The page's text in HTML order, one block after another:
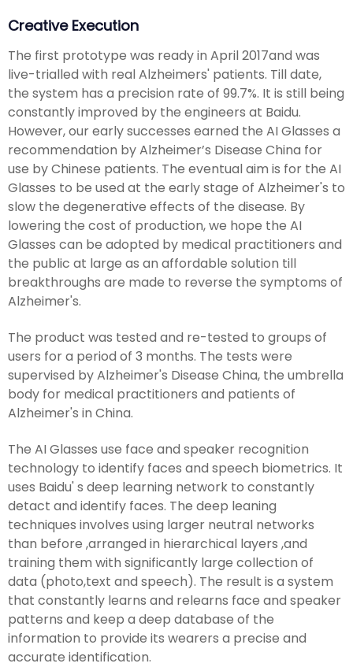
Creative Execution
The first prototype was ready in April 2017and was
live-trialled with real Alzheimers' patients. Till date,
the system has a precision rate of 99.7%. It is still being
constantly improved by the engineers at Baidu.
However, our early successes earned the AI Glasses a
recommendation by Alzheimer’s Disease China for
use by Chinese patients. The eventual aim is for the AI
Glasses to be used at the early stage of Alzheimer's to
slow the degenerative effects of the disease. By
lowering the cost of production, we hope the AI
Glasses can be adopted by medical practitioners and
the public at large as an affordable solution till
breakthroughs are made to reverse the symptoms of
Alzheimer's.
The product was tested and re-tested to groups of
users for a period of 3 months. The tests were
supervised by Alzheimer's Disease China, the umbrella
body for medical practitioners and patients of
Alzheimer's in China.
The AI Glasses use face and speaker recognition
technology to identify faces and speech biometrics. It
uses Baidu' s deep learning network to constantly
detact and identify faces. The deep leaning
techniques involves using larger neutral networks
than before ,arranged in hierarchical layers ,and
training them with significantly large collection of
data (photo,text and speech). The result is a system
that constantly learns and relearns face and speaker
patterns and keep a deep database of the
information to provide its wearers a precise and
accurate identification.